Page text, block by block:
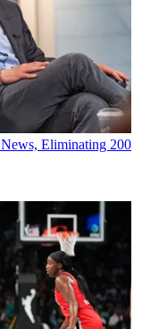
Eliminating 200